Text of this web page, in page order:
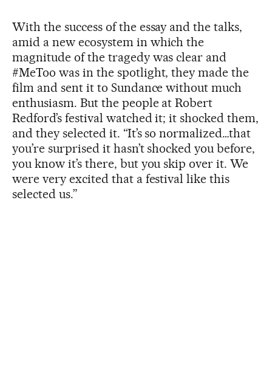
With the success of the essay and the talks,
amid a new ecosystem in which the
magnitude of the tragedy was clear and
#MeToo was in the spotlight, they made the
film and sent it to Sundance without much
enthusiasm. But the people at Robert
Redford’s festival watched it; it shocked them,
and they selected it. “It’s so normalized…that
you’re surprised it hasn’t shocked you before,
you know it’s there, but you skip over it. We
were very excited that a festival like this
selected us.”